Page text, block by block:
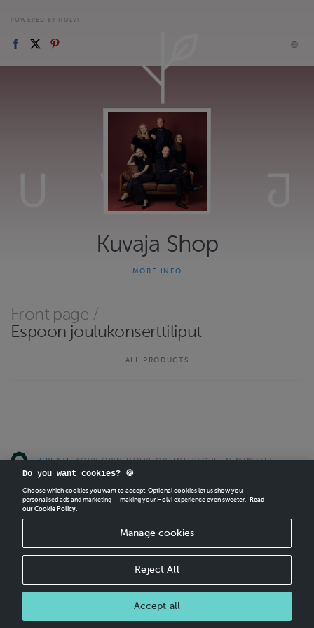
POWERED BY HOLVI
Kuvaja Shop
http://kuvajaofficial.com/
MORE INFO
Front page /
Espoon joulukonserttiliput
ALL PRODUCTS
CREATEYOUR OWN HOLVI ONLINE STORE IN MINUTES.
Holvi Payment Services Ltd is regulated by the Financial Supervisory Authority of
Finland as an Authorised Payment Institution with license to operate in the
European Economic Area.
© 2026 Holvi Payment Services Ltd.
Do you want cookies? 🍪
Choose which cookies you want to accept. Optional cookies let us show you
personalised ads and marketing — making your Holvi experience even sweeter.
Read
our Cookie Policy.
Manage cookies
Reject All
Accept all